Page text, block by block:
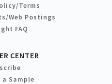
Terms
Web Postings
FAQ
CENTER
a Sample